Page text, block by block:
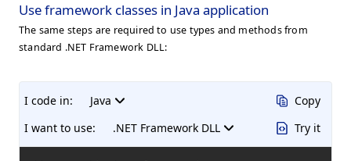
Use framework classes in Java application
The same steps are required to use types and methods from
standard .NET Framework DLL:
I code in:
Java
I want to use:
.NET Framework DLL
Copy
Try it